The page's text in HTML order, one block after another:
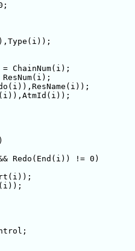
Redo(End(i)) != 0)